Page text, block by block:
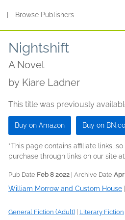
Browse Publishers
Nightshift
A Novel
by Kiare Ladner
This title was previously
Buy on Amazon Buy on
*This page contains affiliate links,
purchase through links on our site
Pub Date Feb 8 2022 | Archive Date Apr
William Morrow and Custom House
General Fiction (Adult) Literary Fiction